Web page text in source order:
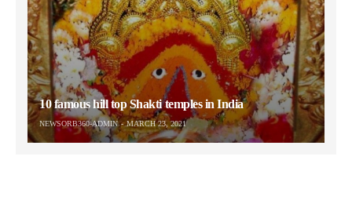
10 famous hill top Shakti temples in India
NEWSORB360-ADMIN MARCH 23, 2021